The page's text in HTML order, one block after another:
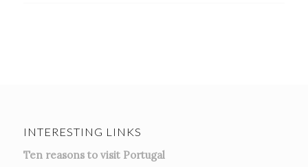
INTERESTING LINKS
Ten reasons to visit Portugal